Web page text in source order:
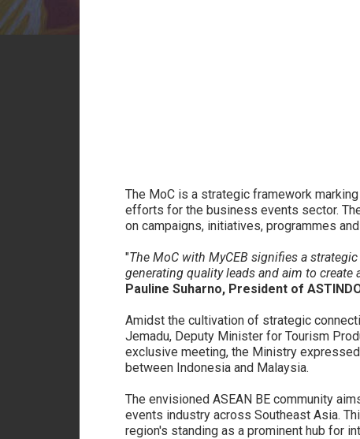
The MoC is a strategic framework
efforts for the business events sector.
on campaigns, initiatives, programmes
"The MoC with MyCEB signifies a
generating quality leads and aim to
Pauline Suharno, President of
Amidst the cultivation of strategic
Jemadu, Deputy Minister for Tourism
exclusive meeting, the Ministry
between Indonesia and Malaysia.
The envisioned ASEAN BE community
events industry across Southeast Asia.
region's standing as a prominent hub for